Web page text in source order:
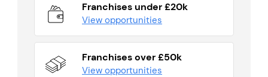
Franchises under £20k
View opportunities
Franchises over £50k
View opportunities